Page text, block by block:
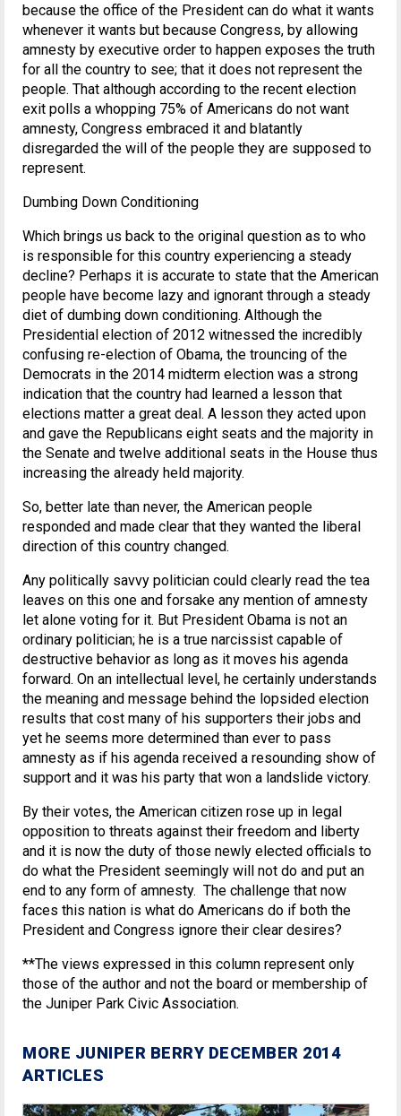
because the office of the President can do what it wants
whenever it wants but because Congress, by allowing
amnesty by executive order to happen exposes the truth
for all the country to see; that it does not represent the
people. That although according to the recent election
exit polls a whopping 75% of Americans do not want
amnesty, Congress embraced it and blatantly
disregarded the will of the people they are supposed to
represent.
Dumbing Down Conditioning
Which brings us back to the original question as to who
is responsible for this country experiencing a steady
decline? Perhaps it is accurate to state that the American
people have become lazy and ignorant through a steady
diet of dumbing down conditioning. Although the
Presidential election of 2012 witnessed the incredibly
confusing re-election of Obama, the trouncing of the
Democrats in the 2014 midterm election was a strong
indication that the country had learned a lesson that
elections matter a great deal. A lesson they acted upon
and gave the Republicans eight seats and the majority in
the Senate and twelve additional seats in the House thus
increasing the already held majority.
So, better late than never, the American people
responded and made clear that they wanted the liberal
direction of this country changed.
Any politically savvy politician could clearly read the tea
leaves on this one and forsake any mention of amnesty
let alone voting for it. But President Obama is not an
ordinary politician; he is a true narcissist capable of
destructive behavior as long as it moves his agenda
forward. On an intellectual level, he certainly understands
the meaning and message behind the lopsided election
results that cost many of his supporters their jobs and
yet he seems more determined than ever to pass
amnesty as if his agenda received a resounding show of
support and it was his party that won a landslide victory.
By their votes, the American citizen rose up in legal
opposition to threats against their freedom and liberty
and it is now the duty of those newly elected officials to
do what the President seemingly will not do and put an
end to any form of amnesty. The challenge that now
faces this nation is what do Americans do if both the
President and Congress ignore their clear desires?
**The views expressed in this column represent only
those of the author and not the board or membership of
the Juniper Park Civic Association.
MORE JUNIPER BERRY DECEMBER 2014
ARTICLES